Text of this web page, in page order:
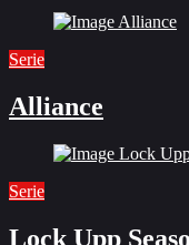
Serie
Alliance
Serie
Lock Upp